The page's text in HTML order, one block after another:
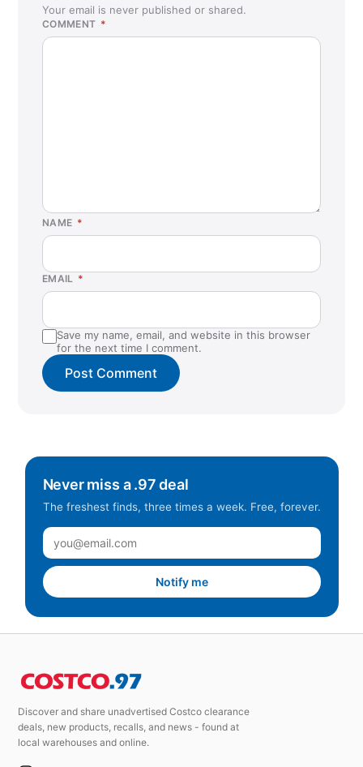
Your email is never published or shared.
COMMENT *
NAME *
EMAIL *
Save my name, email, and website in this browser
for the next time I comment.
Never miss a .97 deal
The freshest finds, three times a week. Free, forever.
Notify me
Discover and share unadvertised Costco clearance
deals, new products, recalls, and news - found at
local warehouses and online.